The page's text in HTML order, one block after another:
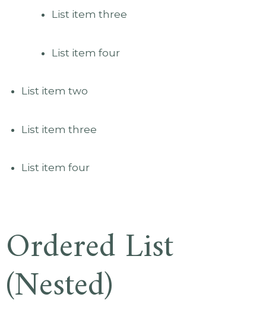
List item three
List item four
List item two
List item three
List item four
Ordered List
(Nested)